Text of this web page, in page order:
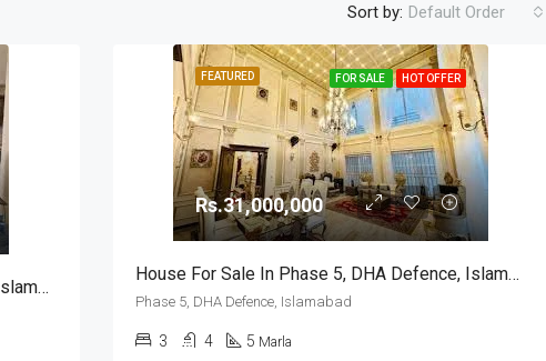
Sort by: Default Order
House For Sale In Phase 5, DHA Defence, Islamabad
FEATURED FOR SALE HOT OFFER
Rs.31,000,000
House For Sale In Phase 5, DHA Defence, Islamabad
Phase 5, DHA Defence, Islamabad
3 4 5 Marla
FEATURED
Rs.90,000,000